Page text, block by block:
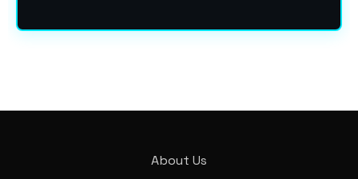
About Us